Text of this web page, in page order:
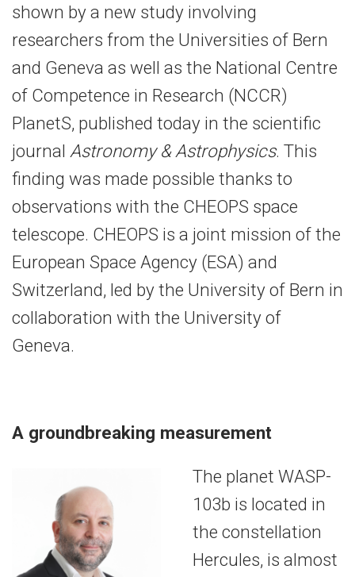
shown by a new study involving
researchers from the Universities of Bern
and Geneva as well as the National Centre
of Competence in Research (NCCR)
PlanetS, published today in the scientific
journal Astronomy & Astrophysics. This
finding was made possible thanks to
observations with the CHEOPS space
telescope. CHEOPS is a joint mission of the
European Space Agency (ESA) and
Switzerland, led by the University of Bern in
collaboration with the University of
Geneva.
A groundbreaking measurement
The planet WASP-
103b is located in
the constellation
Hercules, is almost